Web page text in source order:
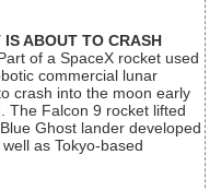
IS ABOUT TO CRASH
of a SpaceX rocket used
commercial lunar
crash into the moon early
The Falcon 9 rocket lifted
Ghost lander developed
as Tokyo-based